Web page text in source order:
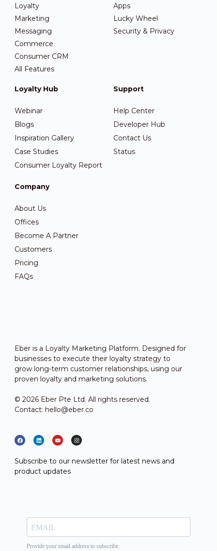
Loyalty
Marketing
Messaging
Commerce
Consumer CRM
All Features
Apps
Lucky Wheel
Security & Privacy
Loyalty Hub
Webinar
Blogs
Inspiration Gallery
Case Studies
Consumer Loyalty Report
Support
Help Center
Developer Hub
Contact Us
Status
Company
About Us
Offices
Become A Partner
Customers
Pricing
FAQs
Eber is a Loyalty Marketing Platform. Designed for
businesses to execute their loyalty strategy to
grow long-term customer relationships, using our
proven loyalty and marketing solutions.
© 2026 Eber Pte Ltd. All rights reserved.
Contact: hello@eber.co
Subscribe to our newsletter for latest news and
product updates